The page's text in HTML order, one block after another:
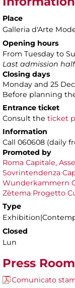
Place
Galleria d'Arte
Opening hours
From Tuesday to
Last admission
Closing days
Monday and 25
Before planning
Entrance ticket
Consult the ticket
Information
Call 060608 (daily
Promoted by
Roma Capitale,
Sovrintendenza
Wunderkammern
Zètema Progetto
Type
Closed
Lun
Press Room
Comunicato